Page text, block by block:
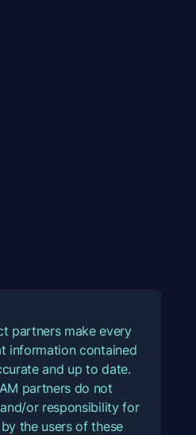
partners make every
information contained
and up to date.
partners do not
or responsibility for
the users of these